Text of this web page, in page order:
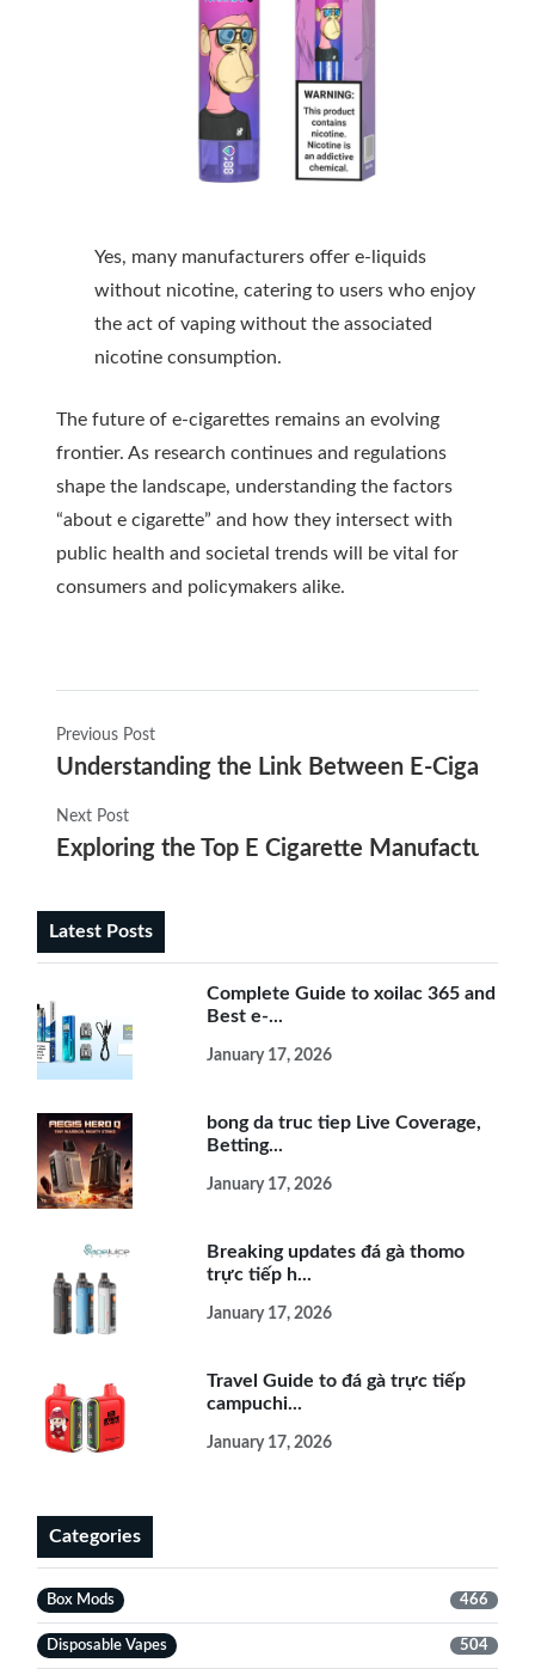
Yes, many manufacturers offer e-liquids
without nicotine, catering to users who enjoy
the act of vaping without the associated
nicotine consumption.
The future of e-cigarettes remains an evolving
frontier. As research continues and regulations
shape the landscape, understanding the factors
“about e cigarette” and how they intersect with
public health and societal trends will be vital for
consumers and policymakers alike.
Previous Post
Understanding the Link Between E-
Next Post
Exploring the Top E Cigarette Manufacturers
Latest Posts
Complete Guide to xoilac 365 and
Best e-...
January 17, 2026
bong da truc tiep Live Coverage,
Betting...
January 17, 2026
Breaking updates đá gà thomo
trực tiếp h...
January 17, 2026
Travel Guide to đá gà trực tiếp
campuchi...
January 17, 2026
Categories
Box Mods 466
Disposable Vapes 504